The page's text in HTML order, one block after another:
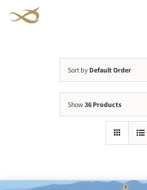
Sort by Default Order
Show 36 Products